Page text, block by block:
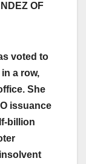
OF
voted to
a row,
She
issuance
billion